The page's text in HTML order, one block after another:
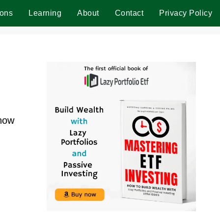
Learning About Contact Privacy Policy